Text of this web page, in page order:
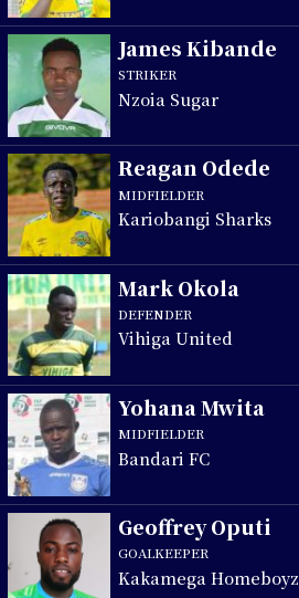
James Kibande
STRIKER
Nzoia Sugar
Reagan Odede
MIDFIELDER
Kariobangi Sharks
Mark Okola
DEFENDER
Vihiga United
Yohana Mwita
MIDFIELDER
Bandari FC
Geoffrey Oputi
GOALKEEPER
Kakamega Homeboyz